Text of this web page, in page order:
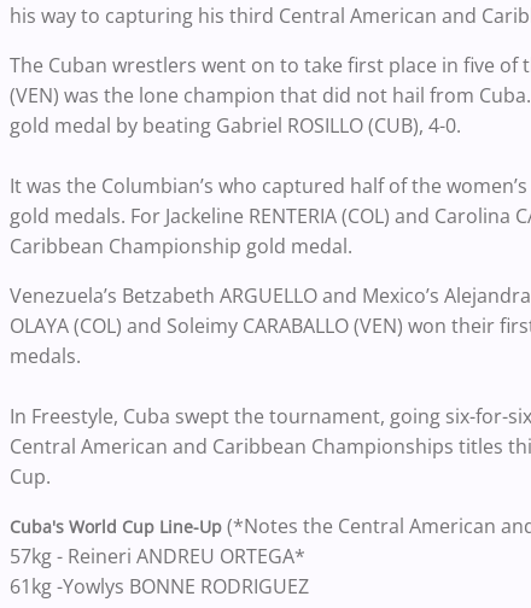
his way to capturing his third Central American and
The Cuban wrestlers went on to take first place in five of
(VEN) was the lone champion that did not hail from
gold medal by beating Gabriel ROSILLO (CUB), 4-0.
It was the Columbian’s who captured half of the
gold medals. For Jackeline RENTERIA (COL) and
Caribbean Championship gold medal.
Venezuela’s Betzabeth ARGUELLO and Mexico’s
OLAYA (COL) and Soleimy CARABALLO (VEN) won
medals.
In Freestyle, Cuba swept the tournament, going six-for-
Central American and Caribbean Championships titles
Cup.
Cuba's World Cup Line-Up (*Notes the Central American
57kg - Reineri ANDREU ORTEGA*
61kg -Yowlys BONNE RODRIGUEZ